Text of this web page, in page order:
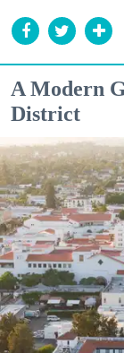
A Modern
District